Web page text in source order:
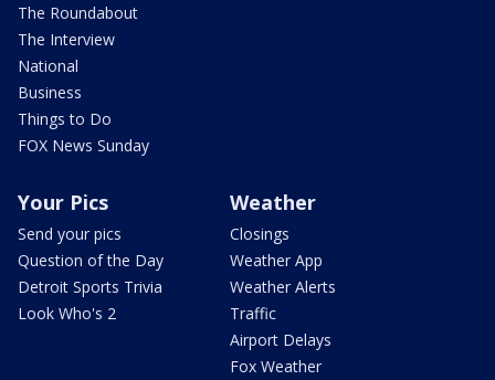
The Roundabout
The Interview
National
Business
Things to Do
FOX News Sunday
Your Pics
Send your pics
Question of the Day
Detroit Sports Trivia
Look Who's 2
Weather
Closings
Weather App
Weather Alerts
Traffic
Airport Delays
Fox Weather